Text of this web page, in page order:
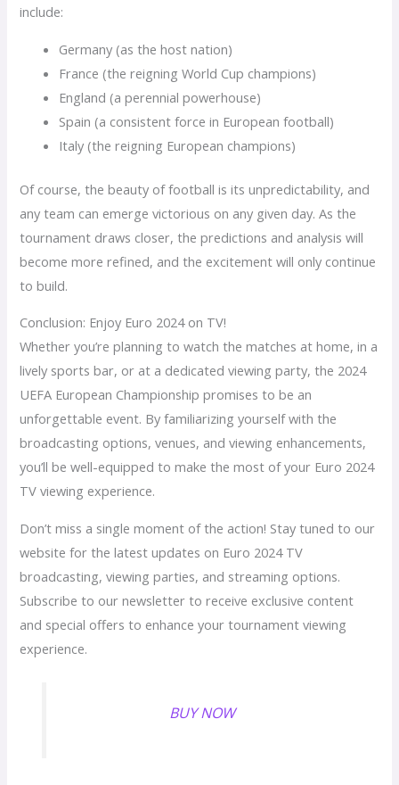
include:
Germany (as the host nation)
France (the reigning World Cup champions)
England (a perennial powerhouse)
Spain (a consistent force in European football)
Italy (the reigning European champions)
Of course, the beauty of football is its unpredictability, and
any team can emerge victorious on any given day. As the
tournament draws closer, the predictions and analysis will
become more refined, and the excitement will only continue
to build.
Conclusion: Enjoy Euro 2024 on TV!
Whether you’re planning to watch the matches at home, in a
lively sports bar, or at a dedicated viewing party, the 2024
UEFA European Championship promises to be an
unforgettable event. By familiarizing yourself with the
broadcasting options, venues, and viewing enhancements,
you’ll be well-equipped to make the most of your Euro 2024
TV viewing experience.
Don’t miss a single moment of the action! Stay tuned to our
website for the latest updates on Euro 2024 TV
broadcasting, viewing parties, and streaming options.
Subscribe to our newsletter to receive exclusive content
and special offers to enhance your tournament viewing
experience.
BUY NOW